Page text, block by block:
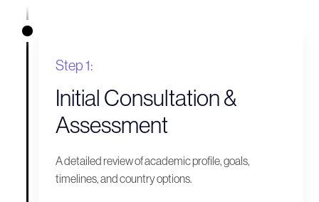
Step 1:
Initial Consultation &
Assessment
A detailed review of academic profile, goals,
timelines, and country options.